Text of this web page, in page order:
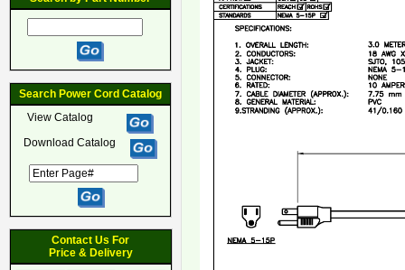
Search Power Cord Catalog
View Catalog
Download Catalog
Contact Us For
Price & Delivery